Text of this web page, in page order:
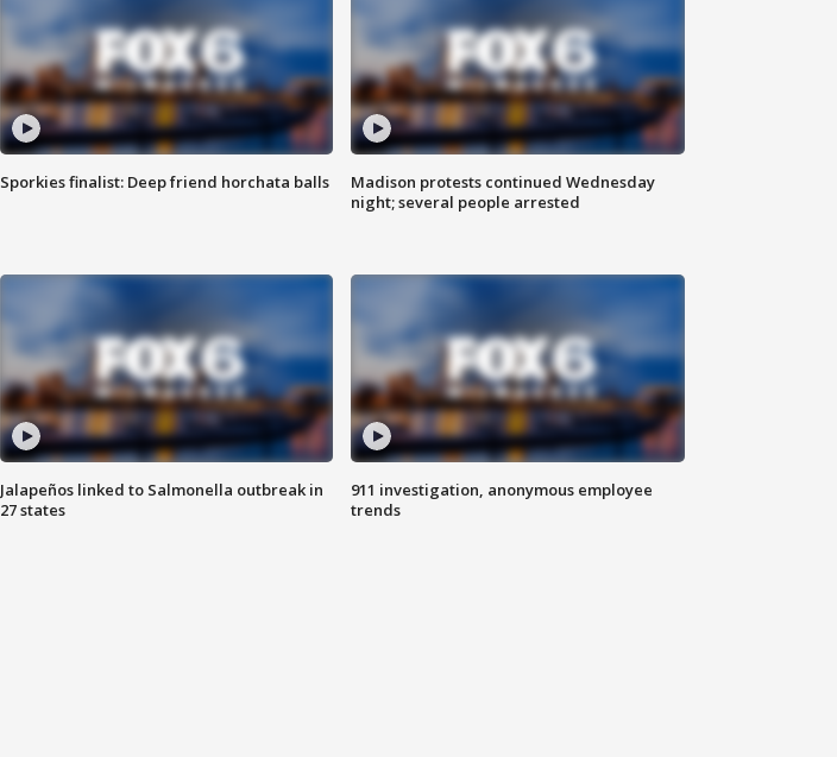
Sporkies finalist: Deep friend horchata balls
Madison protests continued Wednesday
night; several people arrested
Jalapeños linked to Salmonella outbreak in
27 states
911 investigation, anonymous employee
trends